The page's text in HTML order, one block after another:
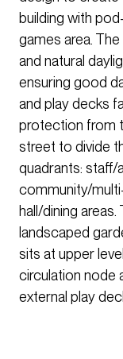
building with
games area.
and natural
ensuring good
and play decks
protection from
street to divide
quadrants: staff/
community/
hall/dining
landscaped
sits at upper
circulation node
external play